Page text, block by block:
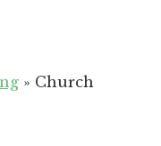
» Church